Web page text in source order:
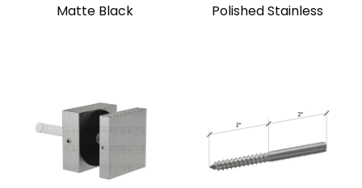
Matte Black
Polished Stainless